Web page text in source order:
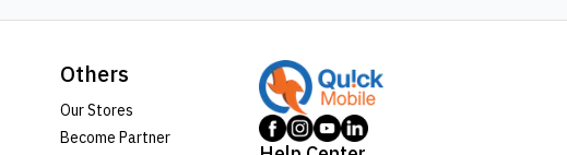
Others
Our Stores
Become Partner